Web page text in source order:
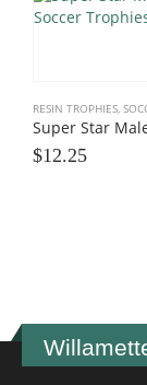
RESIN TROPHIES,
$12.25